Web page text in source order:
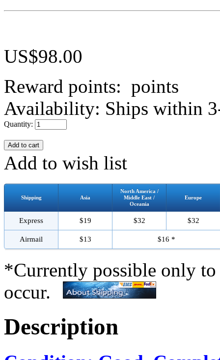
US$98.00
Reward points: points
Availability: Ships within
Quantity:
Add to wish list
Shipping Asia
North America /
Middle East /
Oceania
Europe
Express $19 $32 $32
Airmail $13 $16 *
*Currently possible only
occur.
Description